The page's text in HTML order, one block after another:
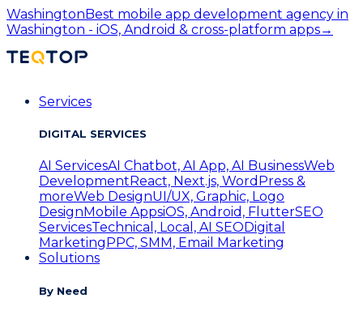
WashingtonBest mobile app development agency in
Washington - iOS, Android & cross-platform apps→
Services
DIGITAL SERVICES
AI ServicesAI Chatbot, AI App, AI BusinessWeb
Development React, Next.js, WordPress &
moreWeb DesignUI/UX, Graphic, Logo
Design Mobile AppsiOS, Android, FlutterSEO
ServicesTechnical, Local, AI SEO Digital
Marketing PPC, SMM, Email Marketing
Solutions
By Need